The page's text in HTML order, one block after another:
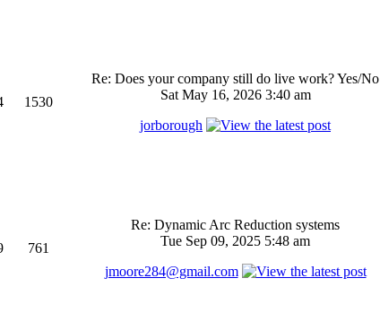
1530
Re: Does your company still do live work? Yes/No
Sat May 16, 2026 3:40 am
jorborough
761
Re: Dynamic Arc Reduction systems
Tue Sep 09, 2025 5:48 am
jmoore284@gmail.com